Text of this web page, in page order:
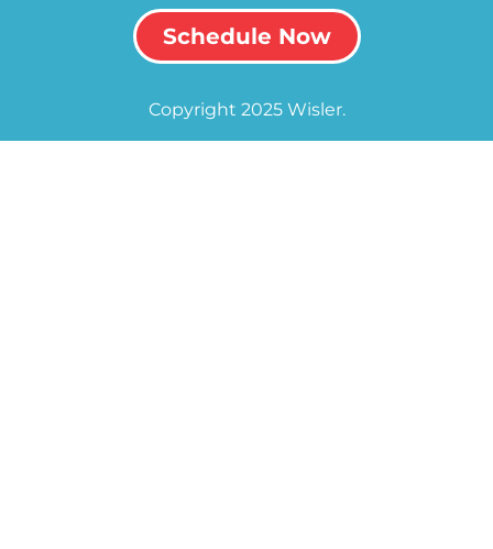
Schedule Now
Copyright 2025 Wisler.